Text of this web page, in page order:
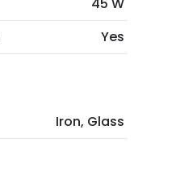
45 W
Yes
Iron, Glass